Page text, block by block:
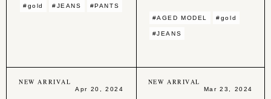
#gold #JEANS #PANTS
#AGED MODEL #gold
#JEANS
NEW ARRIVAL
Apr 20, 2024
NEW ARRIVAL
Mar 23, 2024